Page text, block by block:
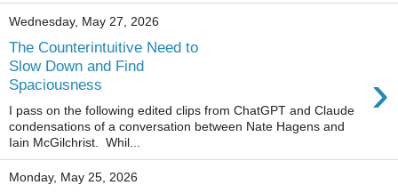
Wednesday, May 27, 2026
The Counterintuitive Need to
Slow Down and Find
Spaciousness
›
I pass on the following edited clips from ChatGPT and Claude
condensations of a conversation between Nate Hagens and
Iain McGilchrist. Whil...
Monday, May 25, 2026